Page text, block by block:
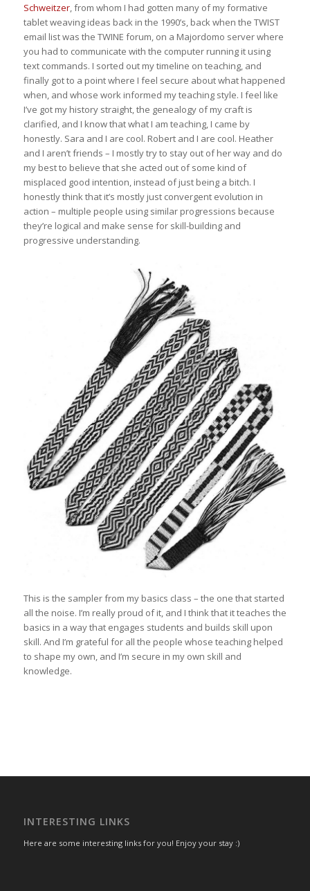
Schweitzer, from whom I had gotten many of my formative
tablet weaving ideas back in the 1990’s, back when the TWIST
email list was the TWINE forum, on a Majordomo server where
you had to communicate with the computer running it using
text commands. I sorted out my timeline on teaching, and
finally got to a point where I feel secure about what happened
when, and whose work informed my teaching style. I feel like
I’ve got my history straight, the genealogy of my craft is
clarified, and I know that what I am teaching, I came by
honestly. Sara and I are cool. Robert and I are cool. Heather
and I aren’t friends – I mostly try to stay out of her way and do
my best to believe that she acted out of some kind of
misplaced good intention, instead of just being a bitch. I
honestly think that it’s mostly just convergent evolution in
action – multiple people using similar progressions because
they’re logical and make sense for skill-building and
progressive understanding.
This is the sampler from my basics class – the one that started
all the noise. I’m really proud of it, and I think that it teaches the
basics in a way that engages students and builds skill upon
skill. And I’m grateful for all the people whose teaching helped
to shape my own, and I’m secure in my own skill and
knowledge.
INTERESTING LINKS
Here are some interesting links for you! Enjoy your stay :)